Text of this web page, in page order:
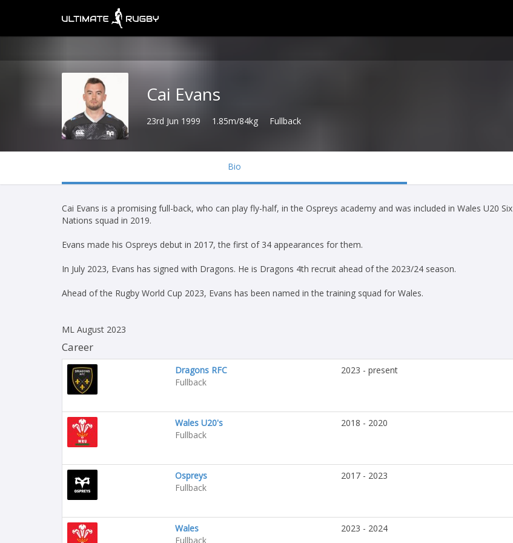
Cai Evans
23rd Jun 1999 1.85m/84kg Fullback
Bio
Cai Evans is a promising full-back, who can play fly-half, in the Ospreys academy and was included in Wales U20 Six
Nations squad in 2019.
Evans made his Ospreys debut in 2017, the first of 34 appearances for them.
In July 2023, Evans has signed with Dragons. He is Dragons 4th recruit ahead of the 2023/24 season.
Ahead of the Rugby World Cup 2023, Evans has been named in the training squad for Wales.
ML August 2023
Career
Dragons RFC
Fullback
2023 - present
Wales U20's
Fullback
2018 - 2020
Ospreys
Fullback
2017 - 2023
Wales
Fullback
2023 - 2024